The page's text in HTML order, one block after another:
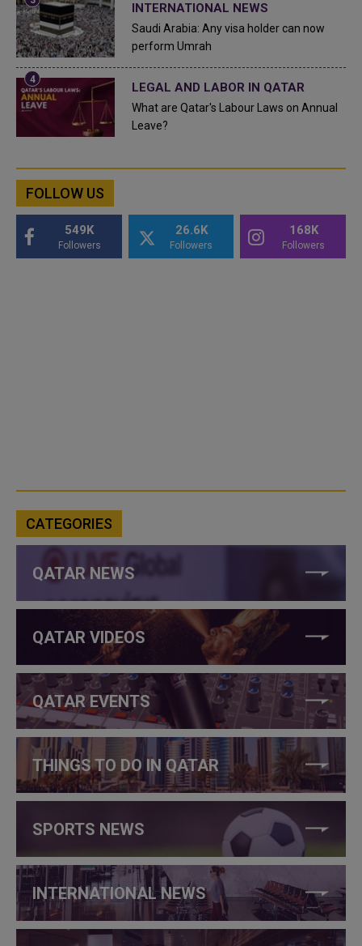
INTERNATIONAL NEWS
Saudi Arabia: Any visa holder can now
perform Umrah
LEGAL AND LABOR IN QATAR
What are Qatar's Labour Laws on Annual
Leave?
FOLLOW US
549K
Followers
26.6K
Followers
168K
Followers
CATEGORIES
QATAR NEWS
QATAR VIDEOS
QATAR EVENTS
THINGS TO DO IN QATAR
SPORTS NEWS
INTERNATIONAL NEWS